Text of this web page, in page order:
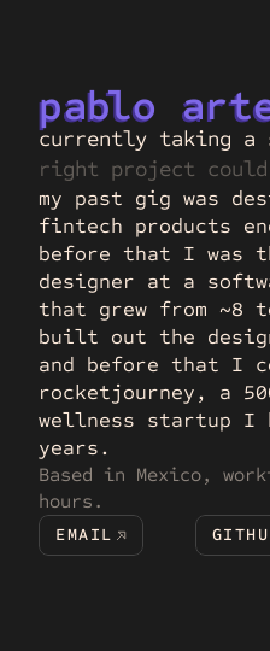
pablo ar
currently taking a
right project
my past gig was
fintech products
before that I was
designer at a
that grew from ~8
built out the
and before that I
rocketjourney, a
wellness startup I
years.
Based in Mexico,
hours.
EMAIL